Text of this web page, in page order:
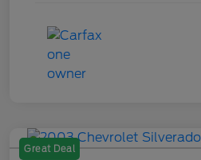
Great Deal